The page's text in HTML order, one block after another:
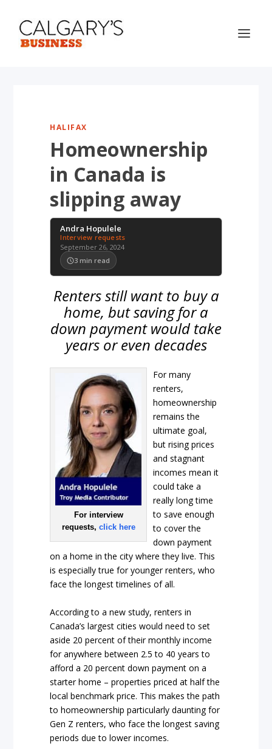
HALIFAX
Homeownership
in Canada is
slipping away
Andra Hopulele
Interview requests
September 26, 2024
3 min read
Renters still want to buy a
home, but saving for a
down payment would take
years or even decades
For interview
requests, click here
For many
renters,
homeownership
remains the
ultimate goal,
but rising prices
and stagnant
incomes mean it
could take a
really long time
to save enough
to cover the
down payment
on a home in the city where they live. This
is especially true for younger renters, who
face the longest timelines of all.
According to a new study, renters in
Canada’s largest cities would need to set
aside 20 percent of their monthly income
for anywhere between 2.5 to 40 years to
afford a 20 percent down payment on a
starter home – properties priced at half the
local benchmark price. This makes the path
to homeownership particularly daunting for
Gen Z renters, who face the longest saving
periods due to lower incomes.